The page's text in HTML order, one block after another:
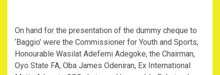
On hand for the presentation of the dummy cheque to
‘Baggio’ were the Commissioner for Youth and Sports,
Honourable Wasilat Adefemi Adegoke, the Chairman,
Oyo State FA, Oba James Odeniran, Ex International